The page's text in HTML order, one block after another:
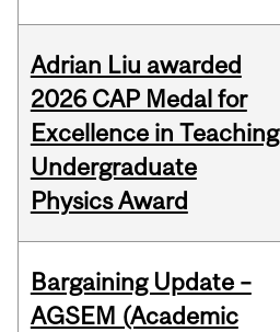
Adrian Liu awarded
2026 CAP Medal for
Excellence in Teaching
Undergraduate
Physics Award
Bargaining Update –
AGSEM (Academic